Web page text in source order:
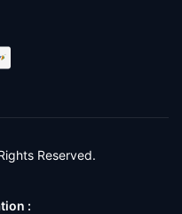
Reserved.
: